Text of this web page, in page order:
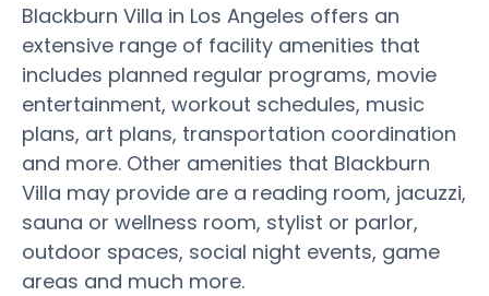
Blackburn Villa in Los Angeles offers an
extensive range of facility amenities that
includes planned regular programs, movie
entertainment, workout schedules, music
plans, art plans, transportation coordination
and more. Other amenities that Blackburn
Villa may provide are a reading room, jacuzzi,
sauna or wellness room, stylist or parlor,
outdoor spaces, social night events, game
areas and much more.